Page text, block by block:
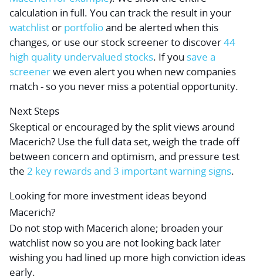
calculation in full. You can track the result in your
watchlist or portfolioand be alerted when this
changes, or use our stock screener to discover44
high quality undervalued stocks. If you save a
screenerwe even alert you when new companies
match - so you never miss a potential opportunity.
Next Steps
Skeptical or encouraged by the split views around
Macerich? Use the full data set, weigh the trade off
between concern and optimism, and pressure test
the 2 key rewards and 3 important warning signs.
Looking for more investment ideas beyond
Macerich?
Do not stop with Macerich alone; broaden your
watchlist now so you are not looking back later
wishing you had lined up more high conviction ideas
early.